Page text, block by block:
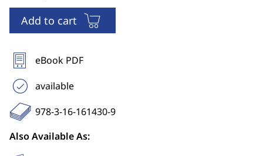
Add to cart
eBook PDF
available
978-3-16-161430-9
Also Available As: